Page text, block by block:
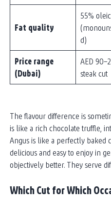
Fat quality
55%
d)
Price range
(Dubai)
AED
steak cut
The flavour difference is
is like a rich chocolate truffle,
Angus is like a perfectly
delicious and easy to enjoy in
objectively better. They serve
Which Cut for Which